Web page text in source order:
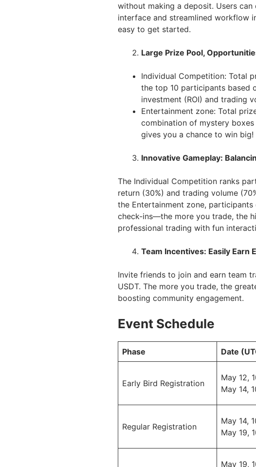
without making a deposit. Users can
interface and streamlined workflow
easy to get started.
Large Prize Pool,
Individual Competition: Total
the top 10 participants based
investment (ROI) and trading
Entertainment zone: Total
combination of mystery
gives you a chance to win big!
Innovative Gameplay:
The Individual Competition ranks
return (30%) and trading volume
the Entertainment zone,
check-ins—the more you trade, the
professional trading with fun
Team Incentives: Easily Earn
Invite friends to join and earn team
USDT. The more you trade, the
boosting community engagement.
Event Schedule
Phase Date
Early Bird Registration
May 12,
May 14,
Regular Registration
May 14,
May 19,
May 19,